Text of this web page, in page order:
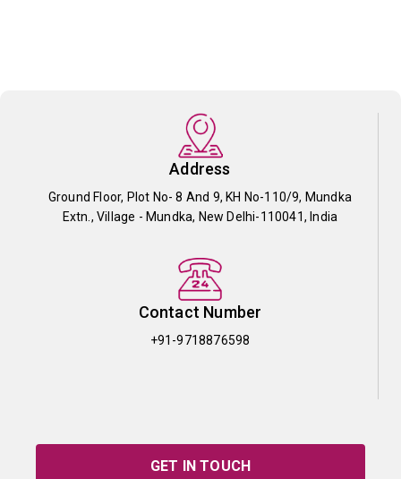
Address
Ground Floor, Plot No- 8 And 9, KH No-110/9, Mundka
Extn., Village - Mundka, New Delhi-110041, India
Contact Number
+91-9718876598
GET IN TOUCH